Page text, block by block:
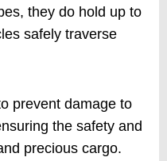
they do hold up to
safely traverse
prevent damage to
the safety and
precious cargo.